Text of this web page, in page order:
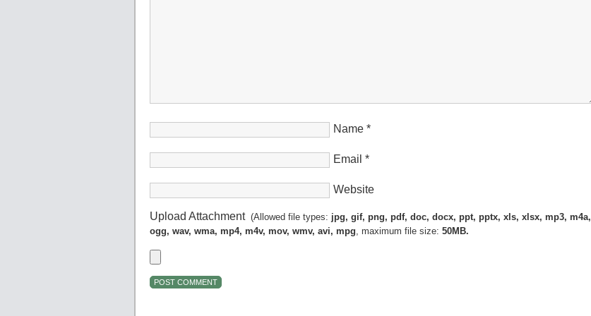
Name *
Email *
Website
Upload Attachment(Allowed file types: jpg, gif, png, pdf, doc, docx, ppt, pptx, xls, xlsx, mp3, m4a,
ogg, wav, wma, mp4, m4v, mov, wmv, avi, mpg, maximum file size: 50MB.